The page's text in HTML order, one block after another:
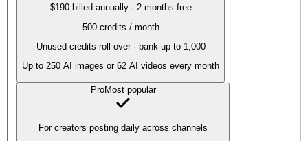
$190 billed annually · 2 months free
500credits / month
Unused credits roll over · bank up to 1,000
Up to 250 AI images or 62 AI videos every month
ProMost popular
For creators posting daily across channels